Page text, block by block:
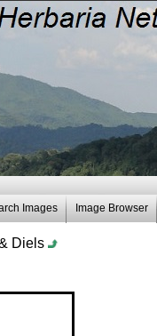
Images Image Browser
Diels